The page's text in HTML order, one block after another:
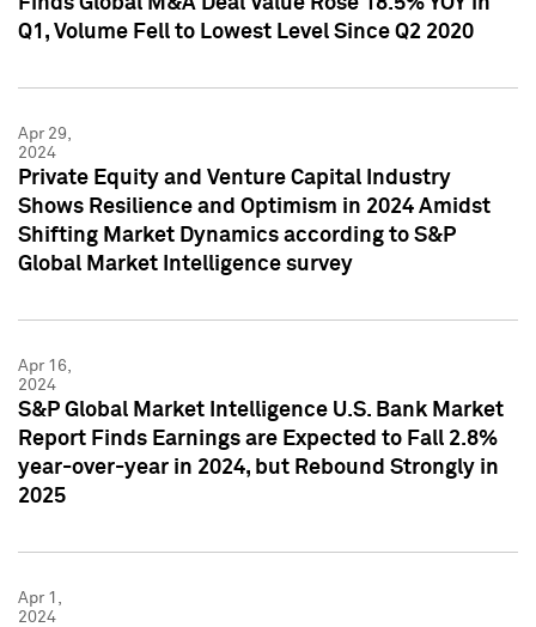
Q1, Volume Fell to Lowest Level Since Q2 2020
Apr 29,
2024
Private Equity and Venture Capital Industry
Shows Resilience and Optimism in 2024 Amidst
Shifting Market Dynamics according to S&P
Global Market Intelligence survey
Apr 16,
2024
S&P Global Market Intelligence U.S. Bank Market
Report Finds Earnings are Expected to Fall 2.8%
year-over-year in 2024, but Rebound Strongly in
2025
Apr 1,
2024